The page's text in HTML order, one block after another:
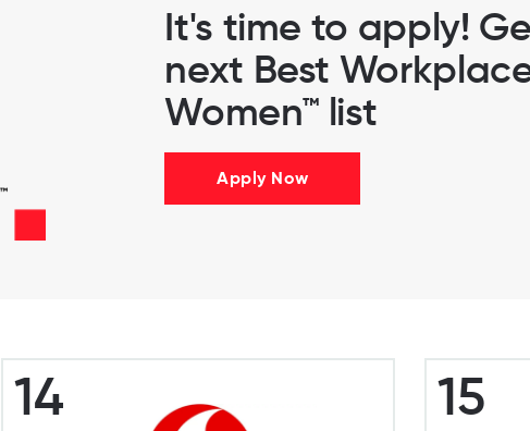
It's time to apply!
next Best
Women™ list
Apply Now
14 15